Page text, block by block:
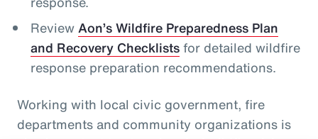
ReviewAon’s Wildfire Preparedness Plan
and Recovery Checklistsfor detailed wildfire
response preparation recommendations.
Working with local civic government, fire
departments and community organizations is